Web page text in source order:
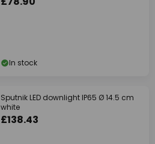
In stock
Sputnik LED downlight IP65 Ø 14.5 cm
white
£138.43